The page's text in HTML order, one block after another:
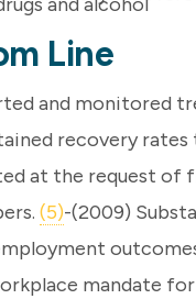
Line
and monitored
recovery rates
at the request of
(5)-(2009)
mandate